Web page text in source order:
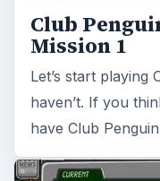
Club
Mission 1
Let’s start playing
haven’t. If you
have Club